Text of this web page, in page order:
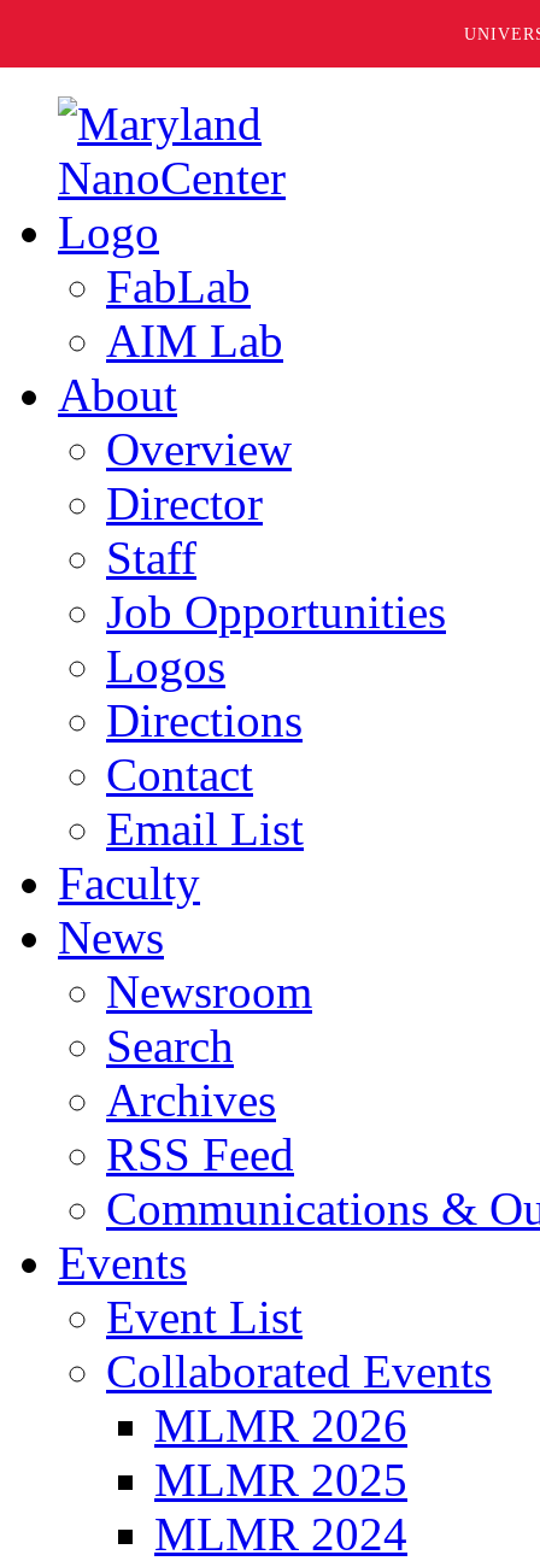
FabLab
AIM Lab
About
Overview
Director
Staff
Job Opportunities
Logos
Directions
Contact
Email List
Faculty
News
Newsroom
Search
Archives
RSS Feed
Communications &
Events
Event List
Collaborated Events
MLMR 2026
MLMR 2025
MLMR 2024